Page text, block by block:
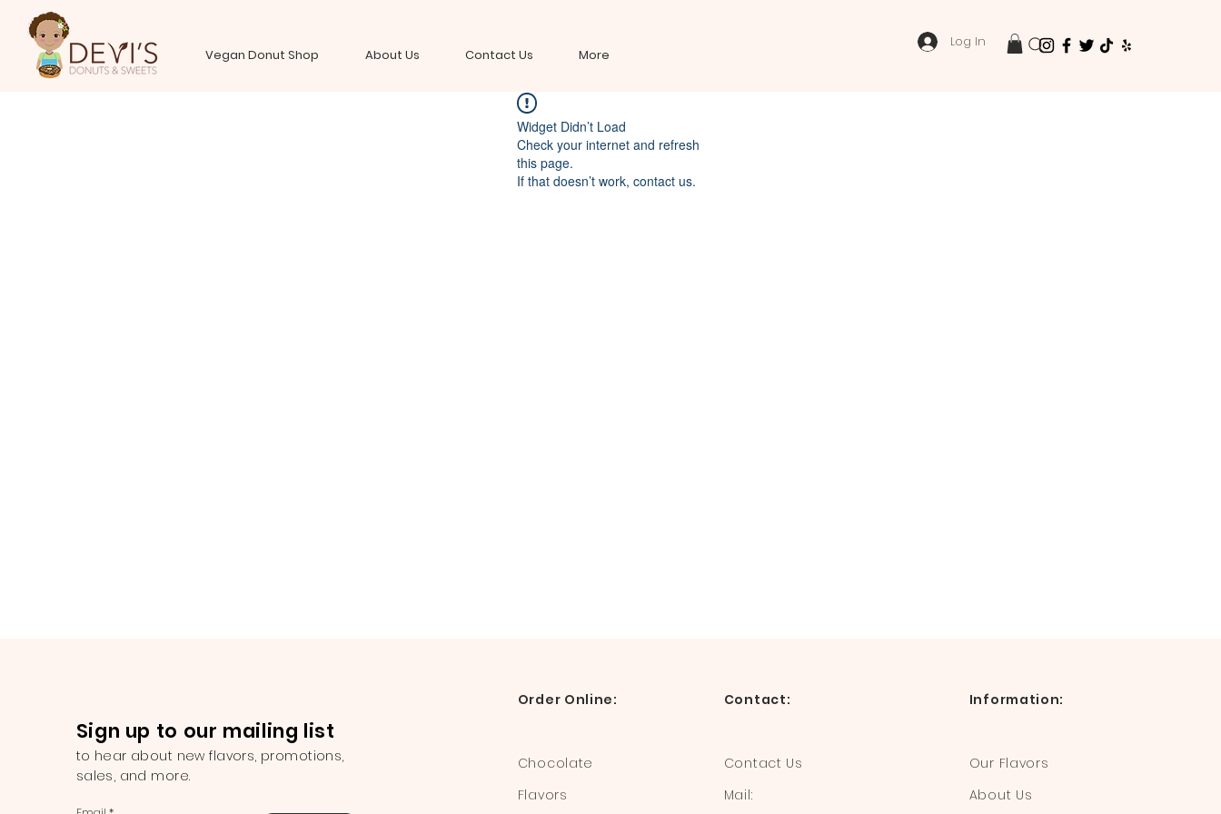
Vegan Donut Shop About Us Contact Us More
Log In
Widget Didn’t Load
Check your internet and refresh
this page.
If that doesn’t work, contact us.
Sign up to our mailing list
to hear about new flavors, promotions,
sales, and more.
Order Online:
Chocolate
Flavors
Contact:
Contact Us
Mail:
Information:
Our Flavors
About Us